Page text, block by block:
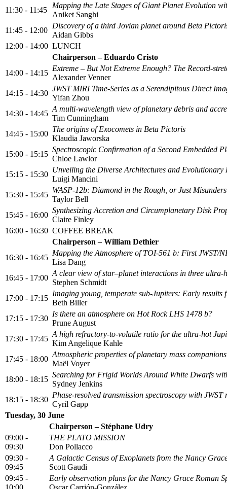
11:30 - 11:45
Mapping the Late Stages of Giant Planet Evolution
Aniket Sanghi
11:45 - 12:00
Discovery of a third Jovian planet around Beta
Aidan Gibbs
12:00 - 14:00 LUNCH
Chairperson – Eduardo Cristo
14:00 - 14:15
Extreme – But Not Extreme Enough? The Record-
Alexander Venner
14:15 - 14:30
JWST MIRI Time-Series as a Serendipitous Direct
Yifan Zhou
14:30 - 14:45
A multi‑wavelength view of planetary debris and
Tim Cunningham
14:45 - 15:00
The origins of Exocomets in Beta Pictoris
Klaudia Jaworska
15:00 - 15:15
Spectroscopic Confirmation of a Second Embedded
Chloe Lawlor
15:15 - 15:30
Unveiling the Diverse Architectures and
Luigi Mancini
15:30 - 15:45
WASP-12b: Diamond in the Rough, or Just
Taylor Bell
15:45 - 16:00
Synthesizing Accretion and Circumplanetary Disk
Claire Finley
16:00 - 16:30 COFFEE BREAK
Chairperson – William Dethier
16:30 - 16:45
Mapping the Atmosphere of TOI-561 b: First JWST/
Lisa Dang
16:45 - 17:00
A clear view of star–planet interactions in three ultra-
Stephen Schmidt
17:00 - 17:15
Imaging young, temperate sub-Jupiters: Early results
Beth Biller
17:15 - 17:30
Is there an atmosphere on Hot Rock LHS 1478 b?
Prune August
17:30 - 17:45
A high refractory-to-volatile ratio for the ultra-hot
Kim Angelique Kahle
17:45 - 18:00
Atmospheric properties of planetary mass
Maël Voyer
18:00 - 18:15
Searching for Frigid Worlds Around White Dwarfs
Sydney Jenkins
18:15 - 18:30
Phase-resolved transmission spectroscopy with
Cyril Gapp
Tuesday, 30 June
Chairperson – Stéphane Udry
09:00 -
09:30
THE PLATO MISSION
Don Pollacco
09:30 -
09:45
A Galactic Census of Exoplanets from the Nancy
Scott Gaudi
09:45 -
10:00
Early observation plans for the Nancy Grace Roman
Oscar Carrión-González